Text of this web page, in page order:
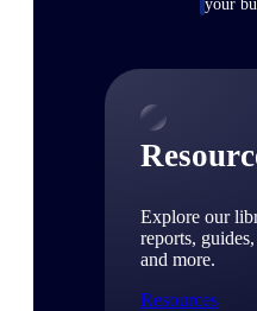
your
Explore our
reports,
and more.
Resources